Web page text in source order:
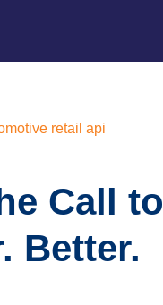
retail api
Call to
Better.